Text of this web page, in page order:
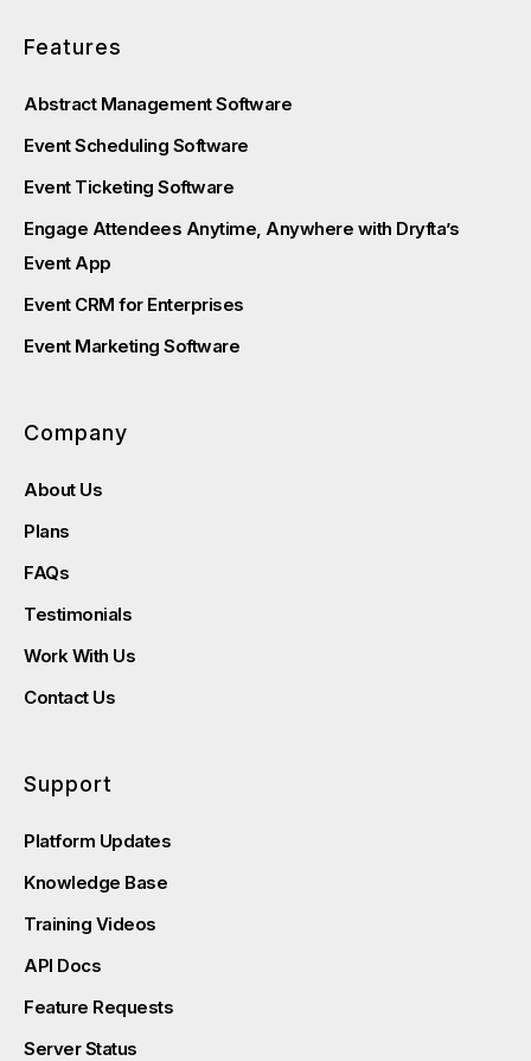
Features
Abstract Management Software
Event Scheduling Software
Event Ticketing Software
Engage Attendees Anytime, Anywhere with Dryfta’s
Event App
Event CRM for Enterprises
Event Marketing Software
Company
About Us
Plans
FAQs
Testimonials
Work With Us
Contact Us
Support
Platform Updates
Knowledge Base
Training Videos
API Docs
Feature Requests
Server Status